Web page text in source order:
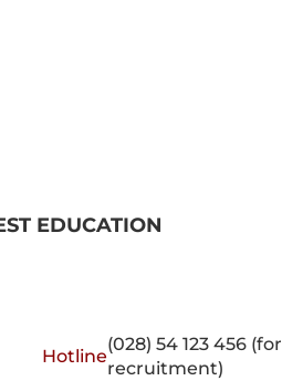
EDUCATION
Hotline
(028) 54 123 456 (for
recruitment)